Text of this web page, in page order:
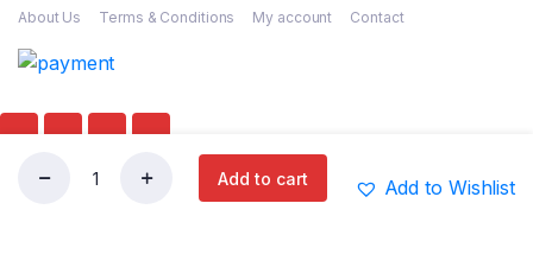
Wishlist
Add to cart Add to Wishlist
About Us Terms & Conditions My account Contact